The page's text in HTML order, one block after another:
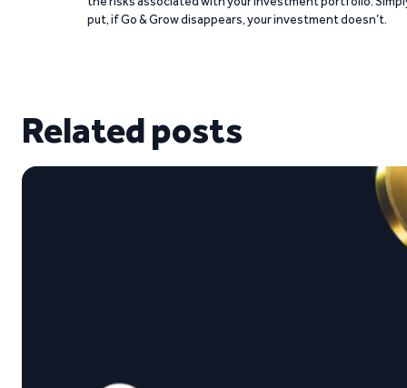
put, if Go & Grow disappears, your investment doesn’t.
Related posts